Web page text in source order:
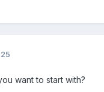
want to start with?